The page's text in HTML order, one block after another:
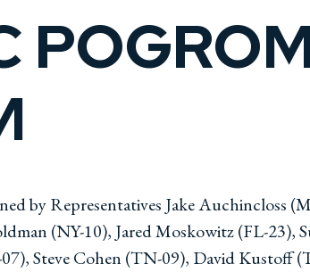
by Representatives Jake Auchincloss
(NY-10), Jared Moskowitz (FL-23),
Steve Cohen (TN-09), David Kustoff